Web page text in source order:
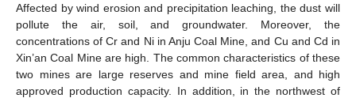
Affected by wind erosion and precipitation leaching, the dust will
pollute the air, soil, and groundwater. Moreover, the
concentrations of Cr and Ni in Anju Coal Mine, and Cu and Cd in
Xin’an Coal Mine are high. The common characteristics of these
two mines are large reserves and mine field area, and high
approved production capacity. In addition, in the northwest of